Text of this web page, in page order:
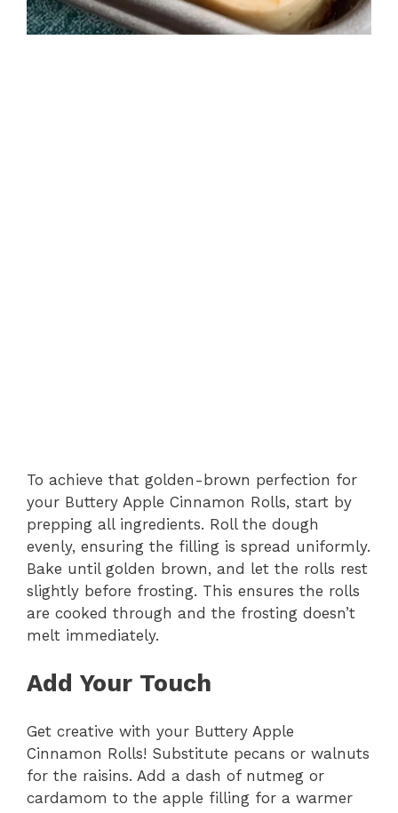
To achieve that golden-brown perfection for
your Buttery Apple Cinnamon Rolls, start by
prepping all ingredients. Roll the dough
evenly, ensuring the filling is spread uniformly.
Bake until golden brown, and let the rolls rest
slightly before frosting. This ensures the rolls
are cooked through and the frosting doesn’t
melt immediately.
Add Your Touch
Get creative with your Buttery Apple
Cinnamon Rolls! Substitute pecans or walnuts
for the raisins. Add a dash of nutmeg or
cardamom to the apple filling for a warmer